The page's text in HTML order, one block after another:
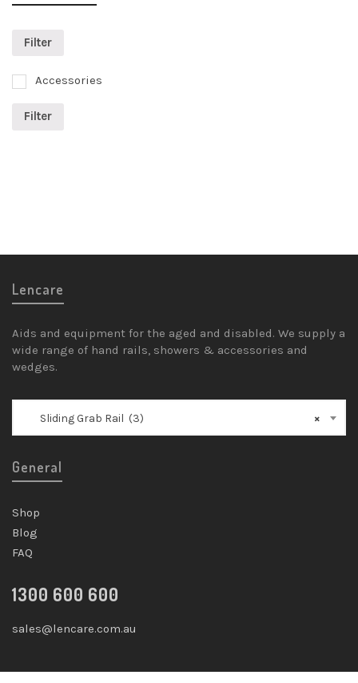
Filter
Accessories
Filter
Lencare
Aids and equipment for the aged and disabled. We supply a
wide range of hand rails, showers & accessories and
wedges.
×
Sliding Grab Rail (3)
General
Shop
Blog
FAQ
1300 600 600
sales@lencare.com.au